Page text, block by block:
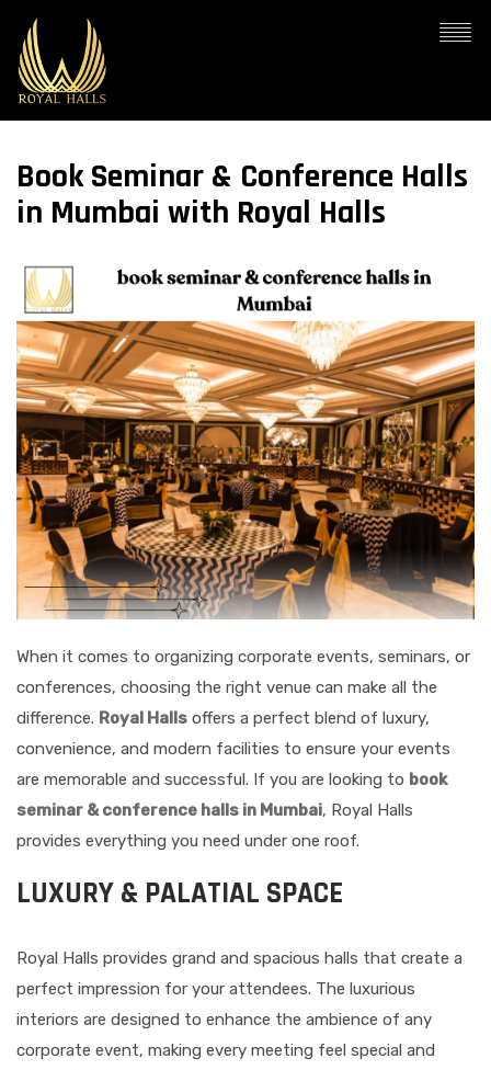
Book Seminar & Conference Halls
in Mumbai with Royal Halls
When it comes to organizing corporate events, seminars, or
conferences, choosing the right venue can make all the
difference. Royal Halls offers a perfect blend of luxury,
convenience, and modern facilities to ensure your events
are memorable and successful. If you are looking to book
seminar & conference halls in Mumbai, Royal Halls
provides everything you need under one roof.
LUXURY & PALATIAL SPACE
Royal Halls provides grand and spacious halls that create a
perfect impression for your attendees. The luxurious
interiors are designed to enhance the ambience of any
corporate event, making every meeting feel special and